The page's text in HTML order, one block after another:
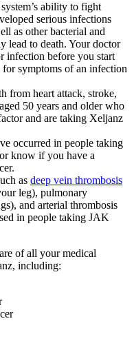
ability to fight
serious infections
as other bacterial and
lead to death. Your doctor
infection before you start
symptoms of an infection
from heart attack, stroke,
50 years and older who
and are taking Xeljanz
occurred in people taking
know if you have a
as deep vein thrombosis
leg), pulmonary
and arterial thrombosis
in people taking JAK
of all your medical
including: